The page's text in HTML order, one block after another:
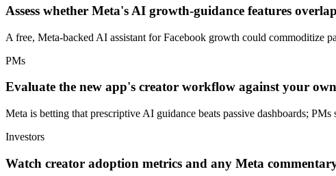
Assess whether Meta's AI growth-guidance features
A free, Meta-backed AI assistant for Facebook growth could commoditize
PMs
Evaluate the new app's creator workflow against your
Meta is betting that prescriptive AI guidance beats passive dashboards;
Investors
Watch creator adoption metrics and any Meta